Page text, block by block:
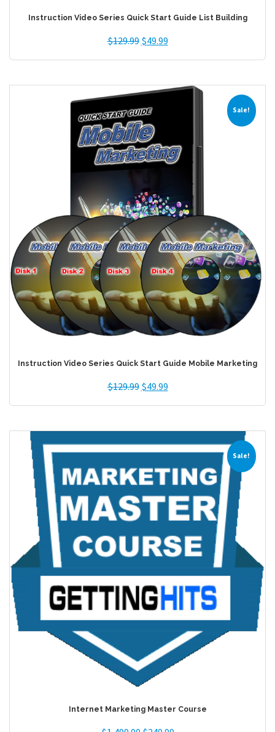
Instruction Video Series Quick Start Guide List Building
$129.99 $49.99
Sale!
Instruction Video Series Quick Start Guide Mobile Marketing
$129.99 $49.99
Sale!
Internet Marketing Master Course